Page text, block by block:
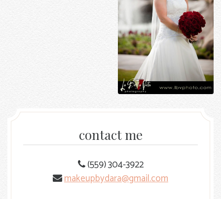
contact me
(559) 304-3922
makeupbydara@gmail.com